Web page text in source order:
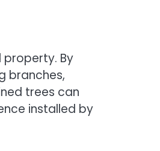
By
branches,
trees can
installed by